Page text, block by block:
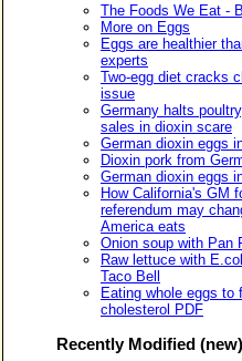
The Foods We Eat -
More on Eggs
Eggs are healthier
experts
Two-egg diet cracks
issue
Germany halts
sales in dioxin scare
German dioxin eggs
Dioxin pork from
German dioxin eggs
How California's GM
referendum may
America eats
Onion soup with Pan
Raw lettuce with
Taco Bell
Eating whole eggs to
cholesterol PDF
Recently Modified (new)